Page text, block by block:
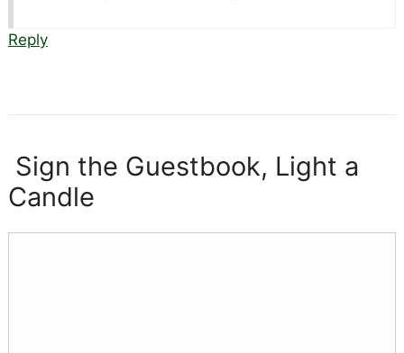
Reply
Sign the Guestbook, Light a
Candle